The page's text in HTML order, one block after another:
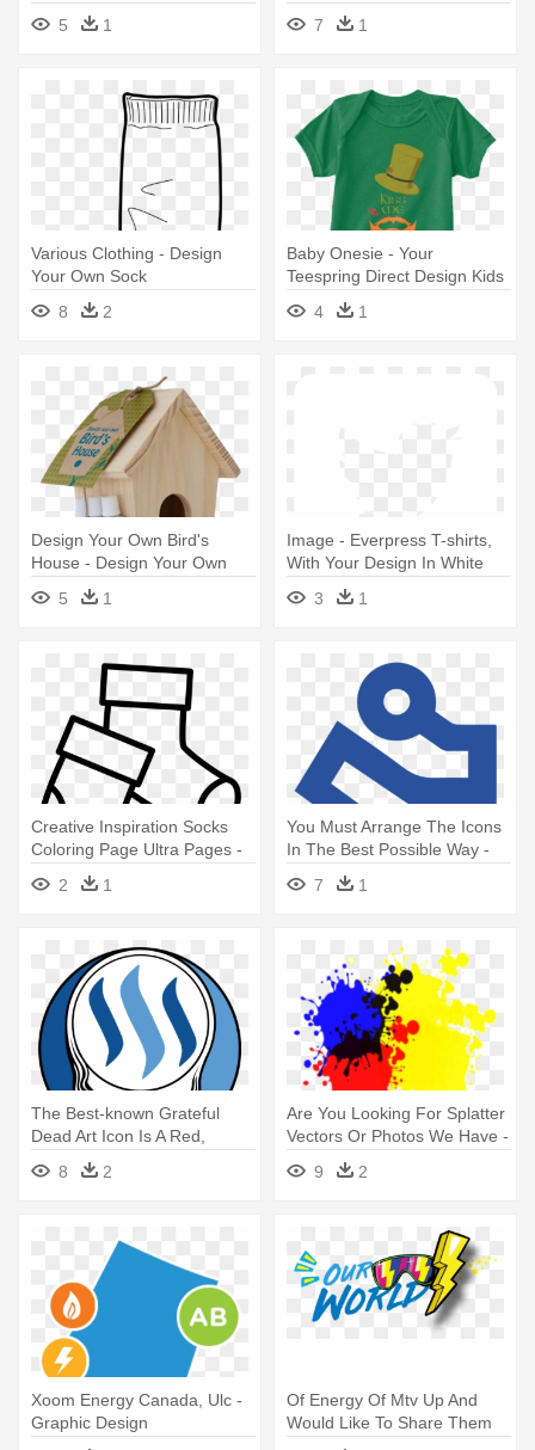
Your Business
5 1
Clip - Design Your Own
Crocodile T-shirt - Simply Add
7 1
Various Clothing - Design
Your Own Sock
8
2
Baby Onesie - Your
Teespring Direct Design Kids
& Babies
4 1
Design Your Own Bird's
House - Design Your Own
Bird's House
5 1
Image - Everpress T-shirts,
With Your Design In White
3
1
Creative Inspiration Socks
Coloring Page Ultra Pages -
Design Your Own Christmas
Jumper
2 1
You Must Arrange The Icons
In The Best Possible Way -
Graphic Design
7 1
The Best-known Grateful
Dead Art Icon Is A Red,
White, - Grateful Dead Steal
Your Face
8 2
Are You Looking For Splatter
Vectors Or Photos We Have -
Alphabet Garden Designs
Creative Chalkboard Wall
9 2
Xoom Energy Canada, Ulc -
Graphic Design
Of Energy Of Mtv Up And
Would Like To Share Them
With - Graphic Design